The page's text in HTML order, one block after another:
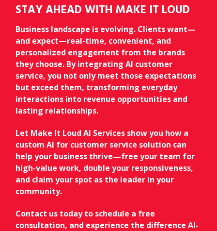
STAY AHEAD WITH MAKE IT LOUD
Business landscape is evolving. Clients want—
and expect—real-time, convenient, and
personalized engagement from the brands
they choose. By integrating AI customer
service, you not only meet those expectations
but exceed them, transforming everyday
interactions into revenue opportunities and
lasting relationships.
Let Make It Loud AI Services show you how a
custom AI for customer service solution can
help your business thrive—free your team for
high-value work, double your responsiveness,
and claim your spot as the leader in your
community.
Contact us today to schedule a free
consultation, and experience the difference AI-